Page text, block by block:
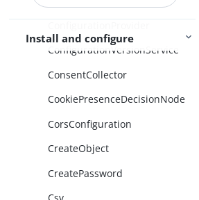
Install and configure
ConfigurationVersionService
ConsentCollector
CookiePresenceDecisionNode
CorsConfiguration
CreateObject
CreatePassword